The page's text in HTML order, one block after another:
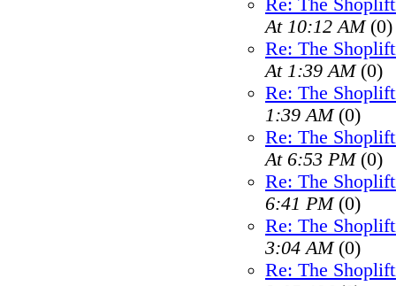
Re: The
At 10:12 AM(0)
Re: The
At 1:39 AM(0)
Re: The
1:39 AM(0)
Re: The
At 6:53 PM(0)
Re: The
6:41 PM(0)
Re: The
3:04 AM(0)
Re: The